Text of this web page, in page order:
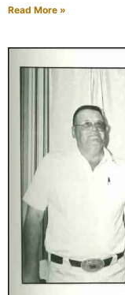
Read More »